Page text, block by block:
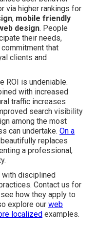
via higher rankings for
, mobile friendly
design. People
their needs,
that
clients and
ROI is undeniable.
with increased
traffic increases
search visibility
among the most
can undertake. On a
replaces
a professional,
disciplined
Contact us for
how they apply to
explore our web
localized examples.